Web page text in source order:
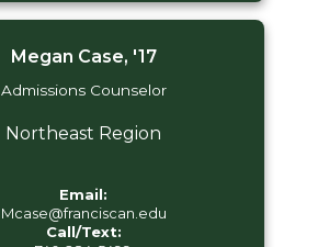
Megan Case, '17
Admissions Counselor
Northeast Region
Email:
Mcase@franciscan.edu
Call/Text: